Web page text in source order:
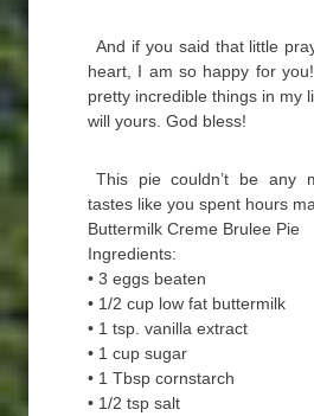
And if you said that little
heart, I am so happy for
pretty incredible things in my
will yours. God bless!
This pie couldn’t be any
tastes like you spent hours
Buttermilk Creme Brulee Pie
Ingredients:
• 3 eggs beaten
• 1/2 cup low fat buttermilk
• 1 tsp. vanilla extract
• 1 cup sugar
• 1 Tbsp cornstarch
• 1/2 tsp salt